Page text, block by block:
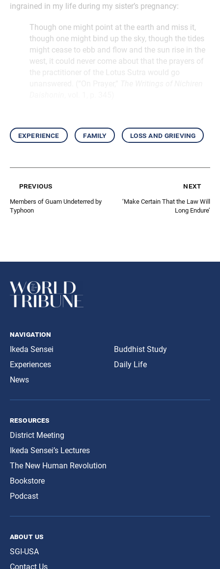
ingrained in my life during my sister’s pregnancy:
Though one might point at the earth and miss it,
though one might bind up the sky, though the tides
might cease to ebb and flow and the sun rise in the
west, it could never come about that the prayers of
the practitioner of the Lotus Sutra would go
experience family loss and grieving
previous
Members of Guam Undeterred by
Typhoon
next
‘Make Certain That the Law Will
Long Endure’
navigation
Ikeda Sensei
Experiences
News
Buddhist Study
Daily Life
resources
District Meeting
Ikeda Sensei’s Lectures
The New Human Revolution
Bookstore
Podcast
about us
SGI-USA
Contact Us